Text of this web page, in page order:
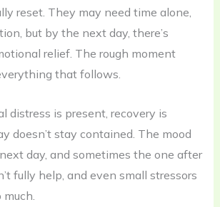
reset. They may need time alone,
but by the next day, there’s
relief. The rough moment
that follows.
distress is present, recovery is
doesn’t stay contained. The mood
day, and sometimes the one after
fully help, and even small stressors